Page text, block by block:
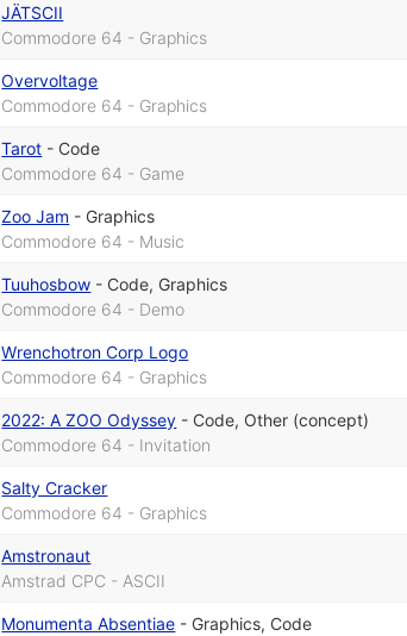
JÄTSCII
Commodore 64 - Graphics
Overvoltage
Commodore 64 - Graphics
Tarot - Code
Commodore 64 - Game
Zoo Jam - Graphics
Commodore 64 - Music
Tuuhosbow - Code, Graphics
Commodore 64 - Demo
Wrenchotron Corp Logo
Commodore 64 - Graphics
2022: A ZOO Odyssey - Code, Other (concept)
Commodore 64 - Invitation
Salty Cracker
Commodore 64 - Graphics
Amstronaut
Amstrad CPC - ASCII
Monumenta Absentiae - Graphics, Code